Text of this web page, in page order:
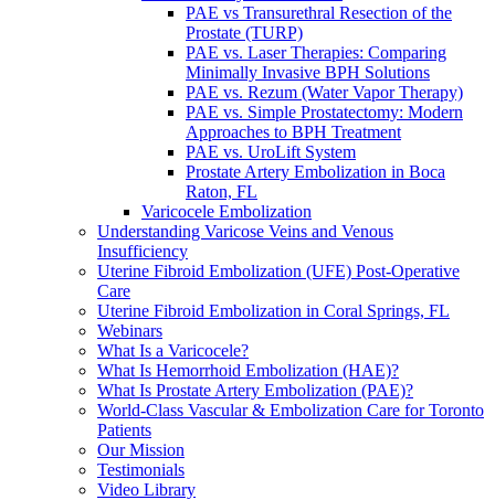
PAE vs Transurethral Resection of the
Prostate (TURP)
PAE vs. Laser Therapies: Comparing
Minimally Invasive BPH Solutions
PAE vs. Rezum (Water Vapor Therapy)
PAE vs. Simple Prostatectomy: Modern
Approaches to BPH Treatment
PAE vs. UroLift System
Prostate Artery Embolization in Boca
Raton, FL
Varicocele Embolization
Understanding Varicose Veins and Venous
Insufficiency
Uterine Fibroid Embolization (UFE) Post-Operative
Care
Uterine Fibroid Embolization in Coral Springs, FL
Webinars
What Is a Varicocele?
What Is Hemorrhoid Embolization (HAE)?
What Is Prostate Artery Embolization (PAE)?
World-Class Vascular & Embolization Care for Toronto
Patients
Our Mission
Testimonials
Video Library